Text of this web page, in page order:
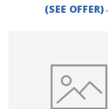
(SEE OFFER)